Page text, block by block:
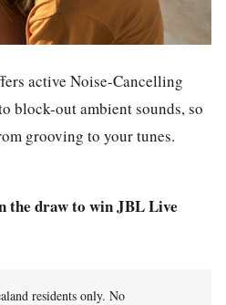
active Noise-Cancelling
block-out ambient sounds, so
grooving to your tunes.
the draw to win JBL Live
residents only. No